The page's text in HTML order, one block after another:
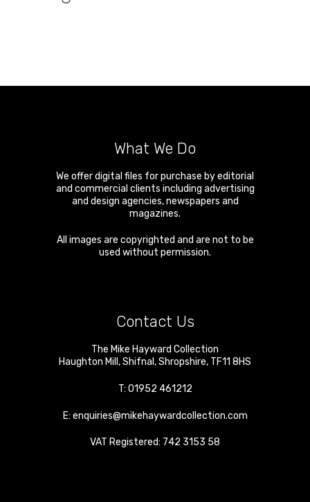
What We Do
We offer digital files for purchase by editorial
and commercial clients including advertising
and design agencies, newspapers and
magazines.
All images are copyrighted and are not to be
used without permission.
Contact Us
The Mike Hayward Collection
Haughton Mill ,Shifnal ,Shropshire, TF11 8HS
T: 01952 461212
E: enquiries@mikehaywardcollection.com
VAT Registered: 742 3153 58